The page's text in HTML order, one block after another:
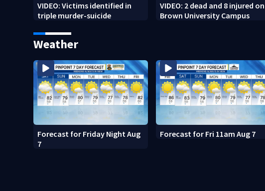
VIDEO: Victims identified in
triple murder-suicide
VIDEO: 2 dead and 8 injured on
Brown University Campus
Weather
Forecast for Friday Night Aug
7
Forecast for Fri 11am Aug 7